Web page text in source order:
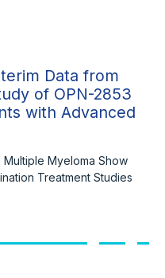
Data from
of OPN-2853
with Advanced
Myeloma Show
Treatment Studies